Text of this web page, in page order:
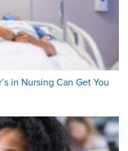
in Nursing Can Get You